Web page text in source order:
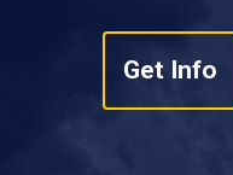
Get Info